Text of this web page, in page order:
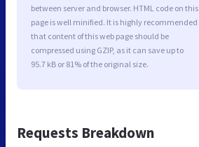
between server and browser. HTML code on this
page is well minified. It is highly recommended
that content of this web page should be
compressed using GZIP, as it can save up to
95.7 kB or 81% of the original size.
Requests Breakdown